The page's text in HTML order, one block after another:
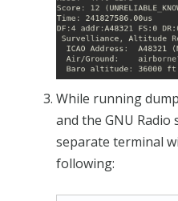
While running
and the GNU Radio
separate terminal
following: